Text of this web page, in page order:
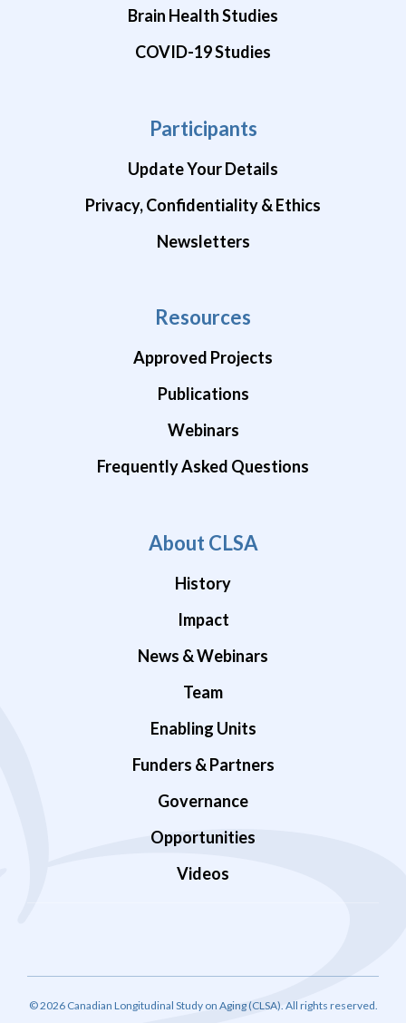
Brain Health Studies
COVID-19 Studies
Participants
Update Your Details
Privacy, Confidentiality & Ethics
Newsletters
Resources
Approved Projects
Publications
Webinars
Frequently Asked Questions
About CLSA
History
Impact
News & Webinars
Team
Enabling Units
Funders & Partners
Governance
Opportunities
Videos
© 2026 Canadian Longitudinal Study on Aging (CLSA). All rights reserved.